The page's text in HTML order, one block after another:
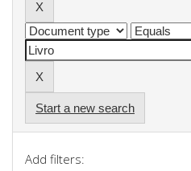
Start a new search
Add filters: